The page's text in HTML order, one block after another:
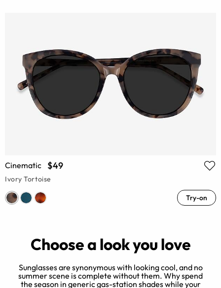
Cinematic $49
Ivory Tortoise
Try-on
Choose a look you love
Sunglasses are synonymous with looking cool, and no
summer scene is complete without them. Why spend
the season in generic gas-station shades while your